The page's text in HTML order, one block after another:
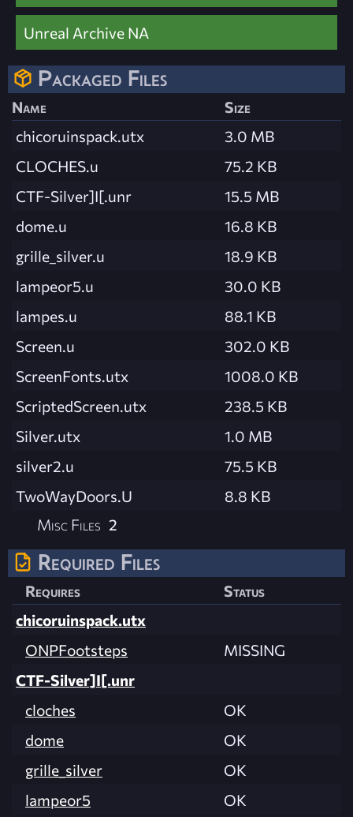
Unreal Archive NA
Packaged Files
Name
Size
chicoruinspack.utx
3.0 MB
CLOCHES.u
75.2 KB
CTF-Silver]I[.unr
15.5 MB
dome.u
16.8 KB
grille_silver.u
18.9 KB
lampeor5.u
30.0 KB
lampes.u
88.1 KB
Screen.u
302.0 KB
ScreenFonts.utx
1008.0 KB
ScriptedScreen.utx
238.5 KB
Silver.utx
1.0 MB
silver2.u
75.5 KB
TwoWayDoors.U
8.8 KB
Misc Files 2
Required Files
Requires
Status
chicoruinspack.utx
ONPFootsteps
MISSING
CTF-Silver]I[.unr
cloches
OK
dome
OK
grille_silver
OK
lampeor5
OK